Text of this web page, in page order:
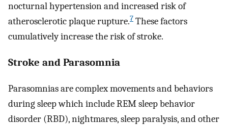
nocturnal hypertension and increased risk of
atherosclerotic plaque rupture.7 These factors
cumulatively increase the risk of stroke.
Stroke and Parasomnia
Parasomnias are complex movements and behaviors
during sleep which include REM sleep behavior
disorder (RBD), nightmares, sleep paralysis, and other